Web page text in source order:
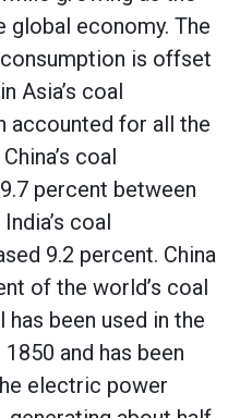
economy. The
is offset
Asia’s coal
accounted for all the
coal
percent between
coal
9.2 percent. China
of the world’s coal
has been used in the
and has been
electric power